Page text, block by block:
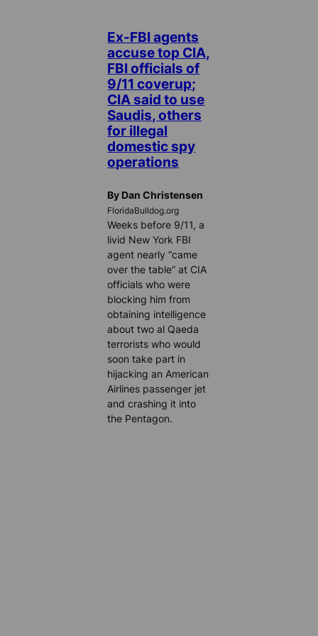
Ex-FBI agents
accuse top CIA,
FBI officials of
9/11 coverup;
CIA said to use
Saudis, others
for illegal
domestic spy
operations
By Dan Christensen
FloridaBulldog.org
Weeks before 9/11, a
livid New York FBI
agent nearly “came
over the table” at CIA
officials who were
blocking him from
obtaining intelligence
about two al Qaeda
terrorists who would
soon take part in
hijacking an American
Airlines passenger jet
and crashing it into
the Pentagon.